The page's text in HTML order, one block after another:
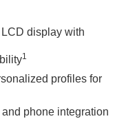
display with
1
profiles for
phone integration